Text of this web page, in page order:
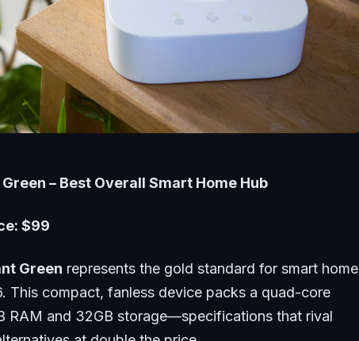
– Best Overall Smart Home Hub
$99
Green represents the gold standard for smart home
This compact, fanless device packs a quad-core
RAM and 32GB storage—specifications that rival